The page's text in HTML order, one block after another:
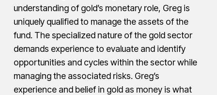
understanding of gold’s monetary role, Greg is
uniquely qualified to manage the assets of the
fund. The specialized nature of the gold sector
demands experience to evaluate and identify
opportunities and cycles within the sector while
managing the associated risks. Greg’s
experience and belief in gold as money is what